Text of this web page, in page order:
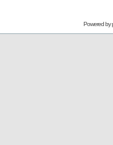
Powered by